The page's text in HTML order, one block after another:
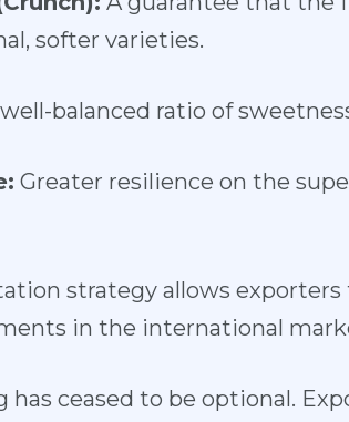
softer varieties.
balanced ratio of
Greater resilience on the
strategy allows exporters
in the international
has ceased to be optional.